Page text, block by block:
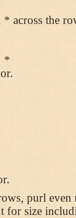
* across the
*
purl even
for size